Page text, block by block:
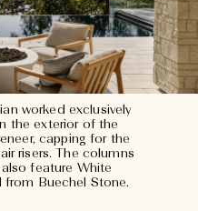
worked exclusively
the exterior of the
capping for the
risers. The columns
feature White
from Buechel Stone.